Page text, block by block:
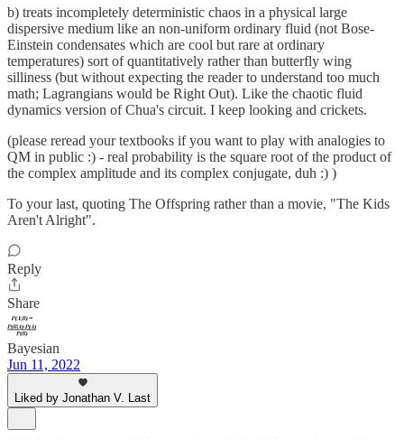
b) treats incompletely deterministic chaos in a physical large
dispersive medium like an non-uniform ordinary fluid (not Bose-
Einstein condensates which are cool but rare at ordinary
temperatures) sort of quantitatively rather than butterfly wing
silliness (but without expecting the reader to understand too much
math; Lagrangians would be Right Out). Like the chaotic fluid
dynamics version of Chua's circuit. I keep looking and crickets.
(please reread your textbooks if you want to play with analogies to
QM in public :) - real probability is the square root of the product of
the complex amplitude and its complex conjugate, duh :) )
To your last, quoting The Offspring rather than a movie, "The Kids
Aren't Alright".
Reply
Share
Bayesian
Jun 11, 2022
Liked by Jonathan V. Last